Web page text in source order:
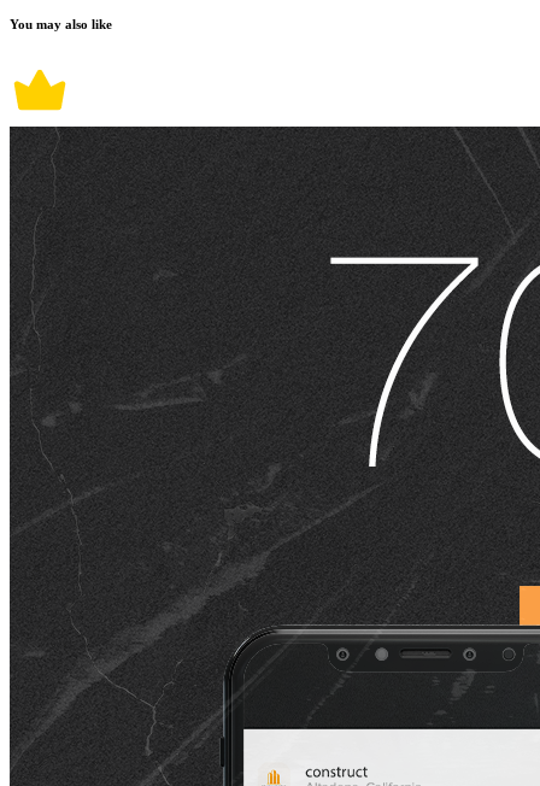
You may also like